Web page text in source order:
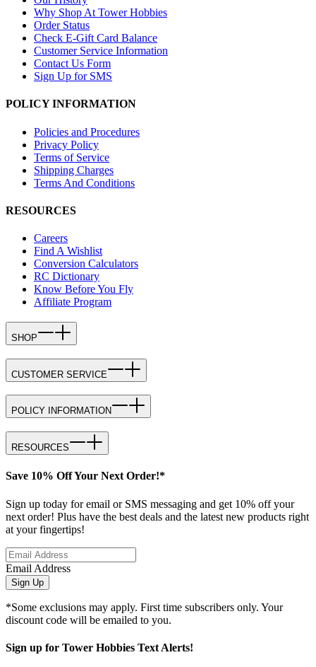
Why Shop At Tower Hobbies
Order Status
Check E-Gift Card Balance
Customer Service Information
Contact Us Form
Sign Up for SMS
POLICY INFORMATION
Policies and Procedures
Privacy Policy
Terms of Service
Shipping Charges
Terms And Conditions
RESOURCES
Careers
Find A Wishlist
Conversion Calculators
RC Dictionary
Know Before You Fly
Affiliate Program
SHOP
CUSTOMER SERVICE
POLICY INFORMATION
RESOURCES
Save 10% Off Your Next Order!*
Sign up today for email or SMS messaging and get 10% off your
next order! Plus have the best deals and the latest new products right
at your fingertips!
Email Address
Sign Up
*Some exclusions may apply. First time subscribers only. Your
discount code will be emailed to you.
Sign up for Tower Hobbies Text Alerts!